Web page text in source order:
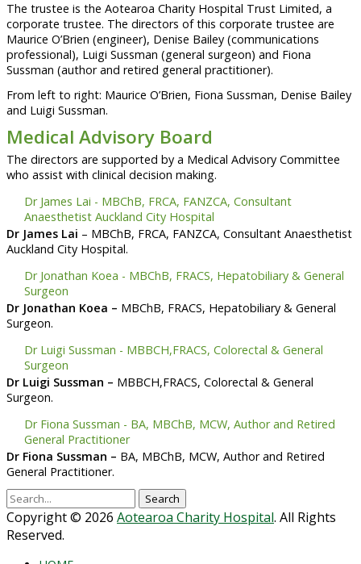
The trustee is the Aotearoa Charity Hospital Trust Limited, a
corporate trustee. The directors of this corporate trustee are
Maurice O’Brien (engineer), Denise Bailey (communications
professional), Luigi Sussman (general surgeon) and Fiona
Sussman (author and retired general practitioner).
From left to right: Maurice O’Brien, Fiona Sussman, Denise Bailey
and Luigi Sussman.
Medical Advisory Board
The directors are supported by a Medical Advisory Committee
who assist with clinical decision making.
Dr James Lai - MBChB, FRCA, FANZCA, Consultant
Anaesthetist Auckland City Hospital
Dr James Lai – MBChB, FRCA, FANZCA, Consultant Anaesthetist
Auckland City Hospital.
Dr Jonathan Koea - MBChB, FRACS, Hepatobiliary & General
Surgeon
Dr Jonathan Koea – MBChB, FRACS, Hepatobiliary & General
Surgeon.
Dr Luigi Sussman - MBBCH,FRACS, Colorectal & General
Surgeon
Dr Luigi Sussman – MBBCH,FRACS, Colorectal & General
Surgeon.
Dr Fiona Sussman - BA, MBChB, MCW, Author and Retired
General Practitioner
Dr Fiona Sussman – BA, MBChB, MCW, Author and Retired
General Practitioner.
Search
for:
Copyright © 2026 Aotearoa Charity Hospital. All Rights
Reserved.